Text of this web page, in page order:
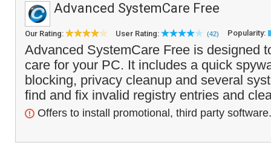
Advanced SystemCare Free
Our Rating: User Rating: (42) Popularity:
Advanced SystemCare Free is designed
care for your PC. It includes a quick
blocking, privacy cleanup and several
find and fix invalid registry entries and
Offers to install promotional, third party software.